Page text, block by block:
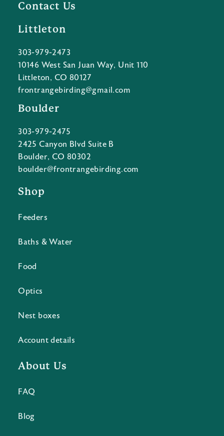
Contact Us
Littleton
303-979-2473
10146 West San Juan Way, Unit 110
Littleton, CO 80127
frontrangebirding@gmail.com
Boulder
303-979-2475
2425 Canyon Blvd Suite B
Boulder, CO 80302
boulder@frontrangebirding.com
Shop
Feeders
Baths & Water
Food
Optics
Nest boxes
Account details
About Us
FAQ
Blog